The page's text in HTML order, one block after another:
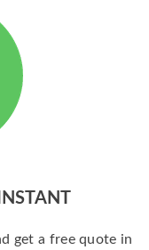
get a free quote in